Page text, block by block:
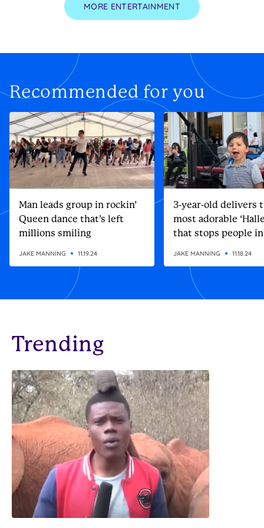
MORE ENTERTAINMENT
Recommended for you
Man leads group in rockin’
Queen dance that’s left
millions smiling
JAKE MANNING 11.19.24
3-year-old delivers
most adorable
that stops people
JAKE MANNING 11.18.24
Trending